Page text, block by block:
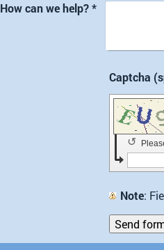
How can we help?*
↺
Note :